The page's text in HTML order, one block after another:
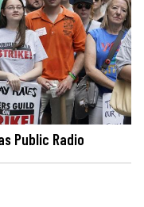
Public Radio